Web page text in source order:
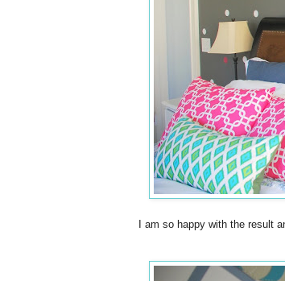
I am so happy with the result